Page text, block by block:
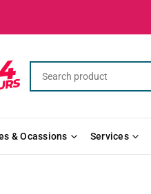
& Ocassions Services